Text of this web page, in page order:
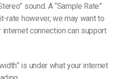
sound. A “Sample Rate”
rate however, we may want to
connection can support
is under what your internet